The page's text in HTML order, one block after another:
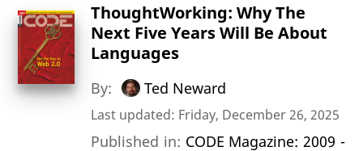
ThoughtWorking: Why The
Next Five Years Will Be About
Languages
By: Ted Neward
Last updated: Friday, December 26, 2025
Published in: CODE Magazine: 2009 -